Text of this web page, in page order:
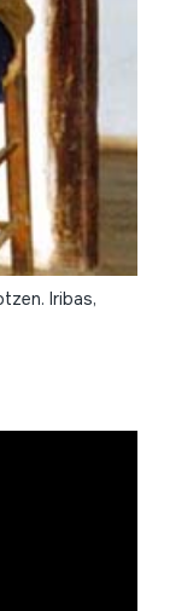
Iribas,